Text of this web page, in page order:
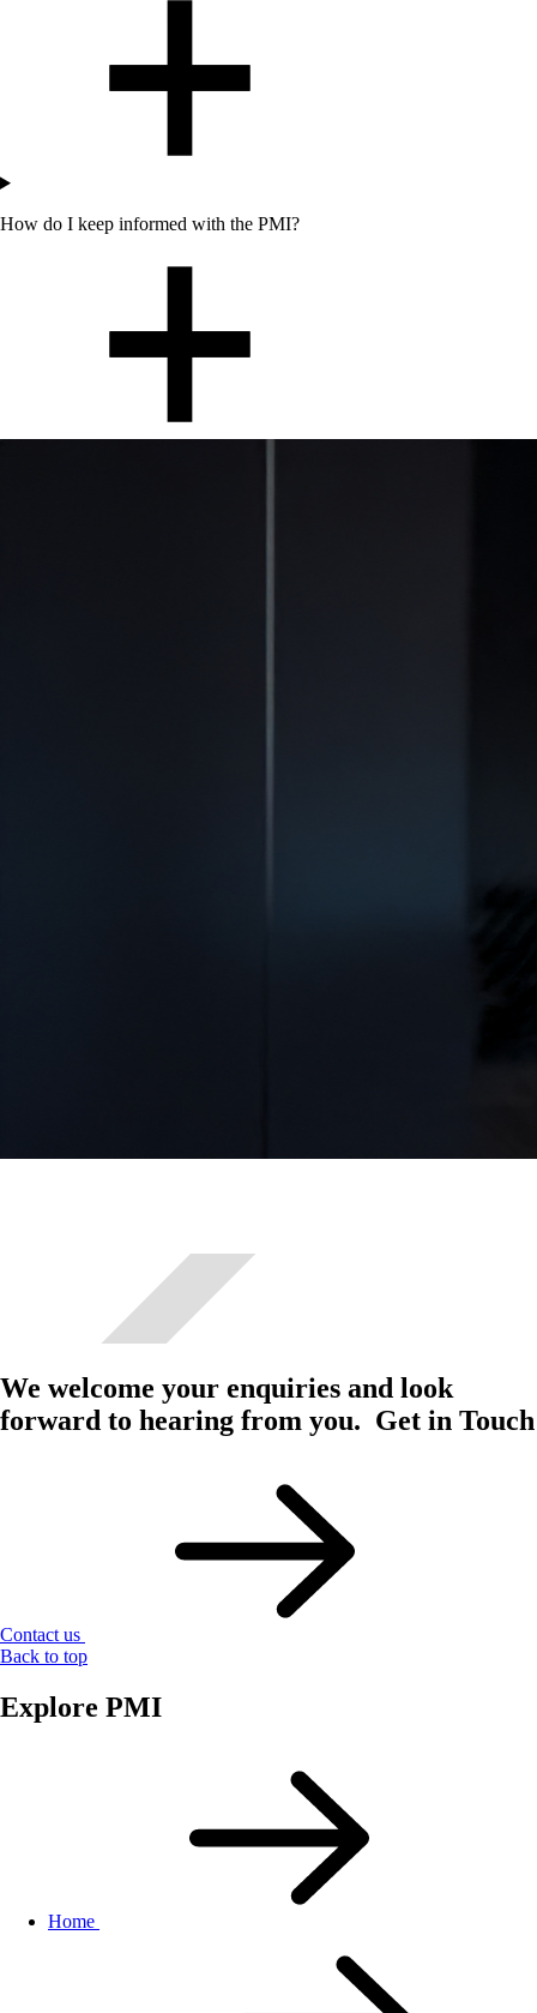
How do I keep informed with the PMI?
We welcome your enquiries and look
forward to hearing from you. Get in Touch
Contact us
Back to top
Explore PMI
Home